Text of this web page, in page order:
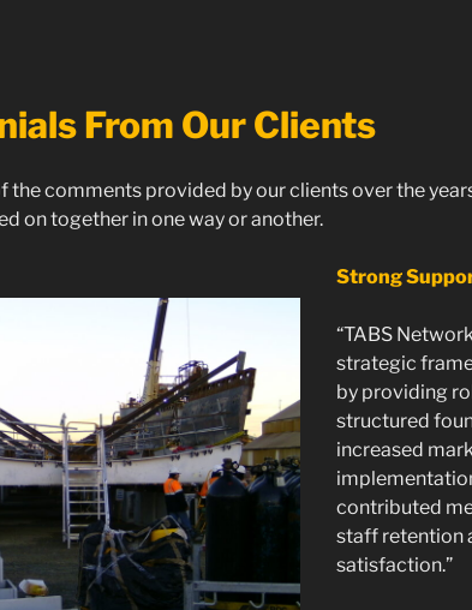
From Our Clients
the comments provided by our clients over the
on together in one way or another.
Strong
“TABS
strategic
by providing
structured
increased
contributed
staff retention
satisfaction.”